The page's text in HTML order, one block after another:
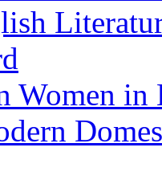
Women